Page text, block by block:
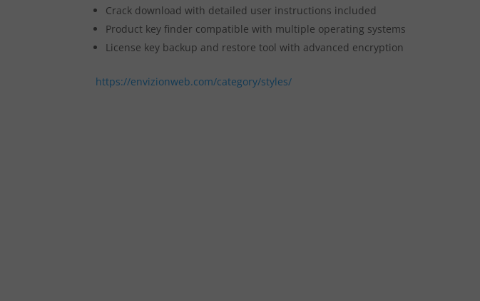
Crack download with detailed user instructions included
Product key finder compatible with multiple operating systems
License key backup and restore tool with advanced encryption
https://envizionweb.com/category/styles/